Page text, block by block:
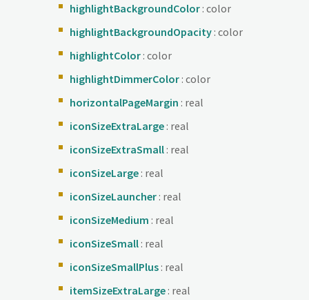
highlightBackgroundColor: color
highlightBackgroundOpacity: color
highlightColor: color
highlightDimmerColor: color
horizontalPageMargin : real
iconSizeExtraLarge: real
iconSizeExtraSmall: real
iconSizeLarge: real
iconSizeLauncher: real
iconSizeMedium : real
iconSizeSmall: real
iconSizeSmallPlus: real
itemSizeExtraLarge: real